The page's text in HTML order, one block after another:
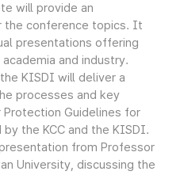
will provide an
the conference topics. It
presentations offering
and industry.
KISDI will deliver a
processes and key
Guidelines for
the KCC and the KISDI.
from Professor
University, discussing the